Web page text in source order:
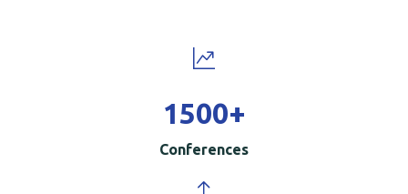
1500+
Conferences